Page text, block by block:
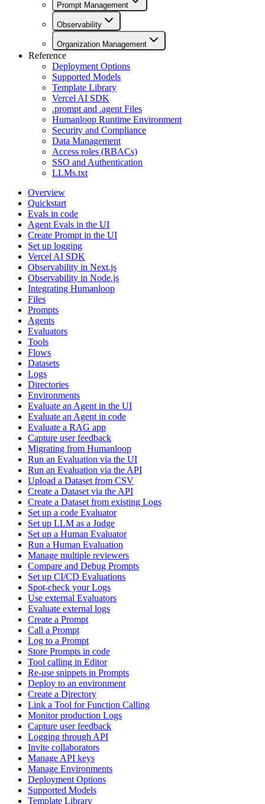
Prompt Management
Observability
Organization Management
Reference
Deployment Options
Supported Models
Template Library
Vercel AI SDK
.prompt and .agent Files
Humanloop Runtime Environment
Security and Compliance
Data Management
Access roles (RBACs)
SSO and Authentication
LLMs.txt
Overview
Quickstart
Evals in code
Agent Evals in the UI
Create Prompt in the UI
Set up logging
Vercel AI SDK
Observability in Next.js
Observability in Node.js
Integrating Humanloop
Files
Prompts
Agents
Evaluators
Tools
Flows
Datasets
Logs
Directories
Environments
Evaluate an Agent in the UI
Evaluate an Agent in code
Evaluate a RAG app
Capture user feedback
Migrating from Humanloop
Run an Evaluation via the UI
Run an Evaluation via the API
Upload a Dataset from CSV
Create a Dataset via the API
Create a Dataset from existing Logs
Set up a code Evaluator
Set up LLM as a Judge
Set up a Human Evaluator
Run a Human Evaluation
Manage multiple reviewers
Compare and Debug Prompts
Set up CI/CD Evaluations
Spot-check your Logs
Use external Evaluators
Evaluate external logs
Create a Prompt
Call a Prompt
Log to a Prompt
Store Prompts in code
Tool calling in Editor
Re-use snippets in Prompts
Deploy to an environment
Create a Directory
Link a Tool for Function Calling
Monitor production Logs
Capture user feedback
Logging through API
Invite collaborators
Manage API keys
Manage Environments
Deployment Options
Supported Models
Template Library